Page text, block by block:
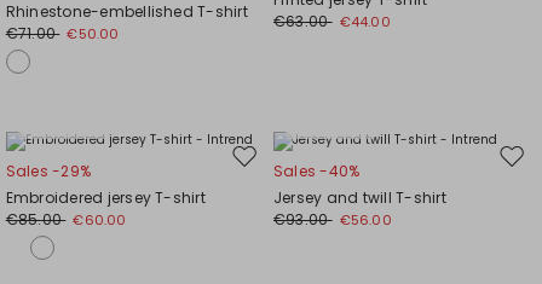
wishlist
Rhinestone-embellished T-shirt
€71.00 €50.00
€63.00 €44.00
Move
wishlist
Sales -29%
Embroidered jersey T-shirt
€85.00 €60.00
Sales -40%
Jersey and twill T-shirt
€93.00 €56.00